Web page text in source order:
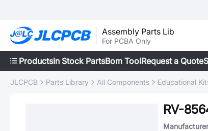
Assembly Parts Lib
For PCBA Only
ProductsIn Stock PartsBom ToolRequest a Quote
JLCPCB Parts Library All Components Educational
RV-
Manufacturer